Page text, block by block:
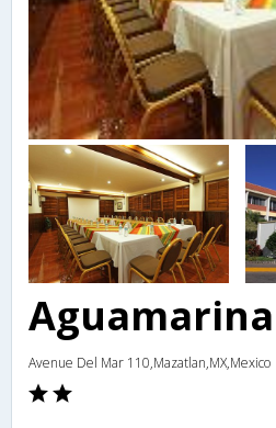
Avenue Del Mar 110,Mazatlan,MX,Mexico